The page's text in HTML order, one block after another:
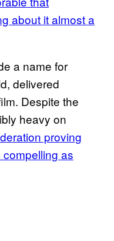
about it almost a
a name for
delivered
Despite the
heavy on
proving
as